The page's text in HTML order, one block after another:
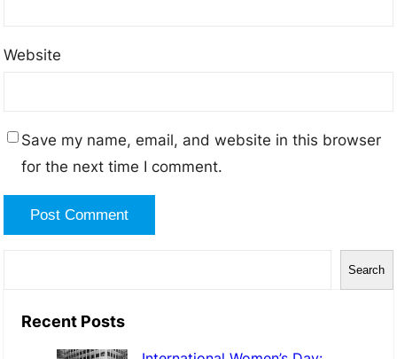
Website
Save my name, email, and website in this browser
for the next time I comment.
Search
Recent Posts